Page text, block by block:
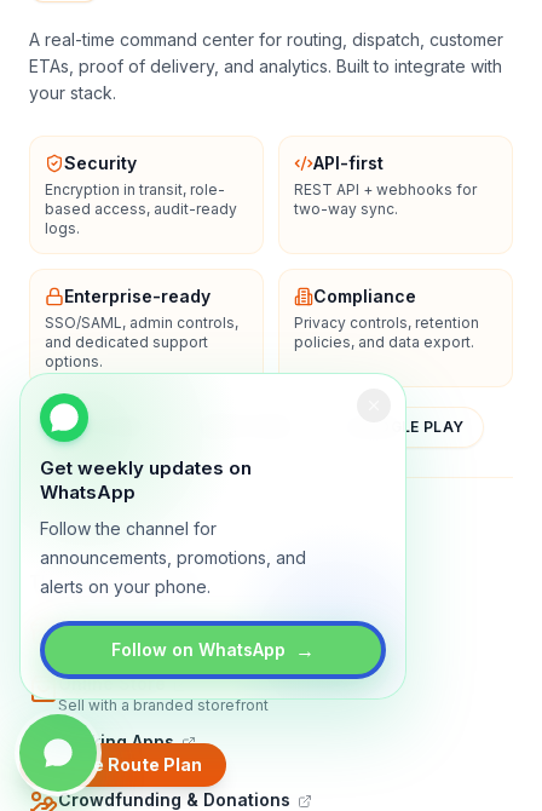
Get weekly updates on
WhatsApp
Follow the channel for
announcements, promotions, and
alerts on your phone.
Follow on WhatsApp →
Create Route Plan
A real-time command center for routing, dispatch, customer
ETAs, proof of delivery, and analytics. Built to integrate with
your stack.
Security
Encryption in transit, role-
based access, audit-ready
logs.
API-first
REST API + webhooks for
two-way sync.
Enterprise-ready
SSO/SAML, admin controls,
and dedicated support
options.
Compliance
Privacy controls, retention
policies, and data export.
YOUTUBE GOOGLE PLAY
TRADLY PRODUCTS
Marketplace Software
Build a multi-vendor marketplace
Online Store
Sell with a branded storefront
Booking Apps
Accept bookings online
Crowdfunding & Donations